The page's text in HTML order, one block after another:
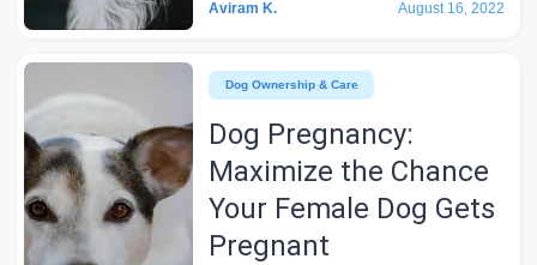
Aviram K. August 16, 2022
Dog Ownership & Care
Dog Pregnancy:
Maximize the Chance
Your Female Dog Gets
Pregnant